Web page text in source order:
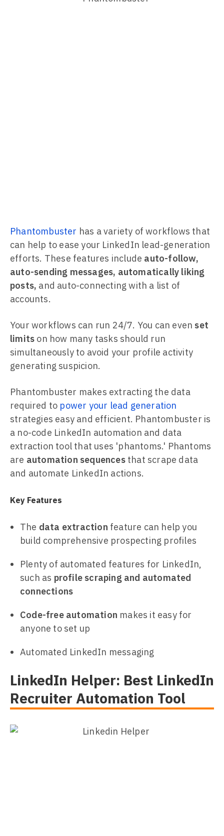
Phantombuster has a variety of workflows that
can help to ease your LinkedIn lead-generation
efforts. These features include auto-follow,
auto-sending messages, automatically liking
posts, and auto-connecting with a list of
accounts.
Your workflows can run 24/7. You can even set
limits on how many tasks should run
simultaneously to avoid your profile activity
generating suspicion.
Phantombuster makes extracting the data
required to power your lead generation
strategies easy and efficient. Phantombuster is
a no-code LinkedIn automation and data
extraction tool that uses 'phantoms.' Phantoms
are automation sequencesthat scrape data
and automate LinkedIn actions.
Key Features
The data extraction feature can help you
build comprehensive prospecting profiles
Plenty of automated features for LinkedIn,
such as profile scraping and automated
connections
Code-free automation makes it easy for
anyone to set up
Automated LinkedIn messaging
LinkedIn Helper: Best LinkedIn
Recruiter Automation Tool